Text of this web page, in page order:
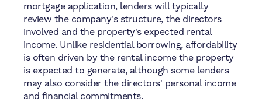
mortgage application, lenders will typically
review the company's structure, the directors
involved and the property's expected rental
income. Unlike residential borrowing, affordability
is often driven by the rental income the property
is expected to generate, although some lenders
may also consider the directors' personal income
and financial commitments.